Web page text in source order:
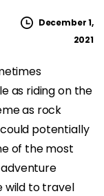
December 1,
2021
as riding on the
as rock
potentially
of the most
wild to travel